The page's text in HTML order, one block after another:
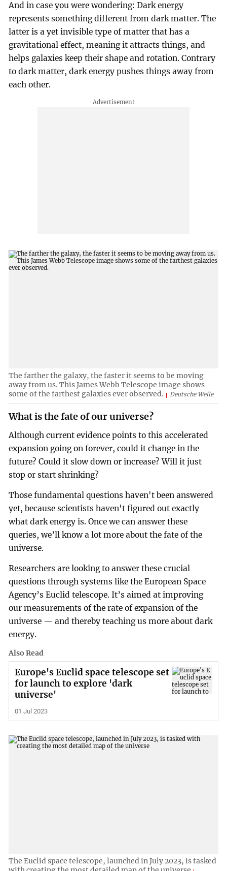
And in case you were wondering: Dark energy
represents something different from dark matter. The
latter is a yet invisible type of matter that has a
gravitational effect, meaning it attracts things, and
helps galaxies keep their shape and rotation. Contrary
to dark matter, dark energy pushes things away from
each other.
The farther the galaxy, the faster it seems to be moving
away from us. This James Webb Telescope image shows
some of the farthest galaxies ever observed.
Deutsche Welle
What is the fate of our universe?
Although current evidence points to this accelerated
expansion going on forever, could it change in the
future? Could it slow down or increase? Will it just
stop or start shrinking?
Those fundamental questions haven't been answered
yet, because scientists haven't figured out exactly
what dark energy is. Once we can answer these
queries, we’ll know a lot more about the fate of the
universe.
Researchers are looking to answer these crucial
questions through systems like the European Space
Agency’s Euclid telescope. It’s aimed at improving
our measurements of the rate of expansion of the
universe — and thereby teaching us more about dark
energy.
Also Read
Europe's Euclid space telescope set
for launch to explore 'dark
universe'
01 Jul 2023
The Euclid space telescope, launched in July 2023, is tasked